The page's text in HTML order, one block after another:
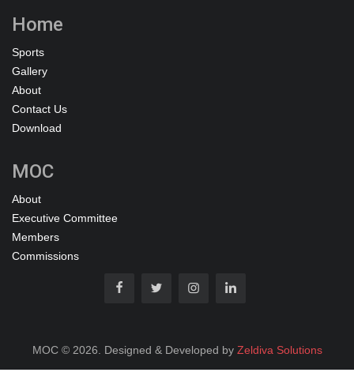
Home
Sports
Gallery
About
Contact Us
Download
MOC
About
Executive Committee
Members
Commissions
MOC © 2026. Designed & Developed by Zeldiva Solutions